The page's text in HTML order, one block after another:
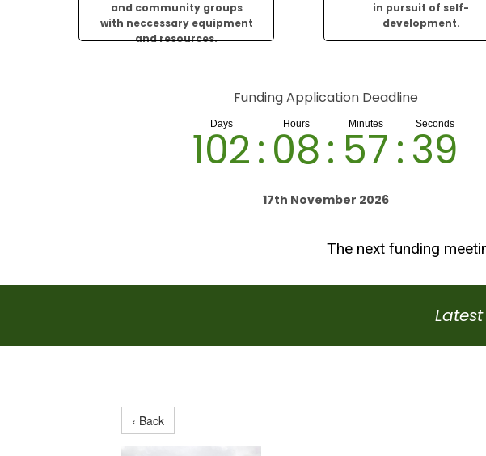
and community groups
with neccessary equipment
and resources.
in pursuit of self-
development.
Funding Application Deadline
102:08: 57:38
17th November 2026
The next funding
‹ Back